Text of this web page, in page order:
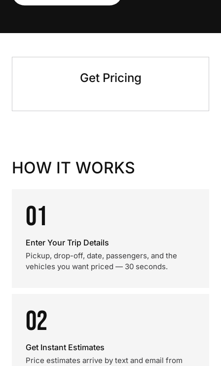
Get Pricing
HOW IT WORKS
01
Enter Your Trip Details
Pickup, drop-off, date, passengers, and the
vehicles you want priced — 30 seconds.
02
Get Instant Estimates
Price estimates arrive by text and email from